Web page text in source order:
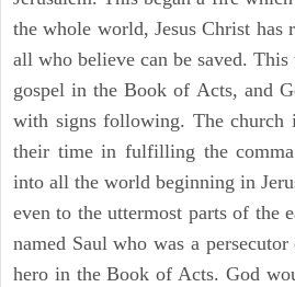
the whole world, Jesus Christ has
all who believe can be saved. This
gospel in the Book of Acts, and
with signs following. The church
their time in fulfilling the
into all the world beginning in
even to the uttermost parts of the
named Saul who was a
hero in the Book of Acts. God